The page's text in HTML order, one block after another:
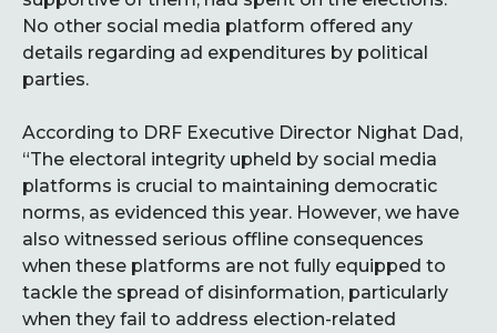
No other social media platform offered any
details regarding ad expenditures by political
parties.
According to DRF Executive Director Nighat Dad,
“The electoral integrity upheld by social media
platforms is crucial to maintaining democratic
norms, as evidenced this year. However, we have
also witnessed serious offline consequences
when these platforms are not fully equipped to
tackle the spread of disinformation, particularly
when they fail to address election-related